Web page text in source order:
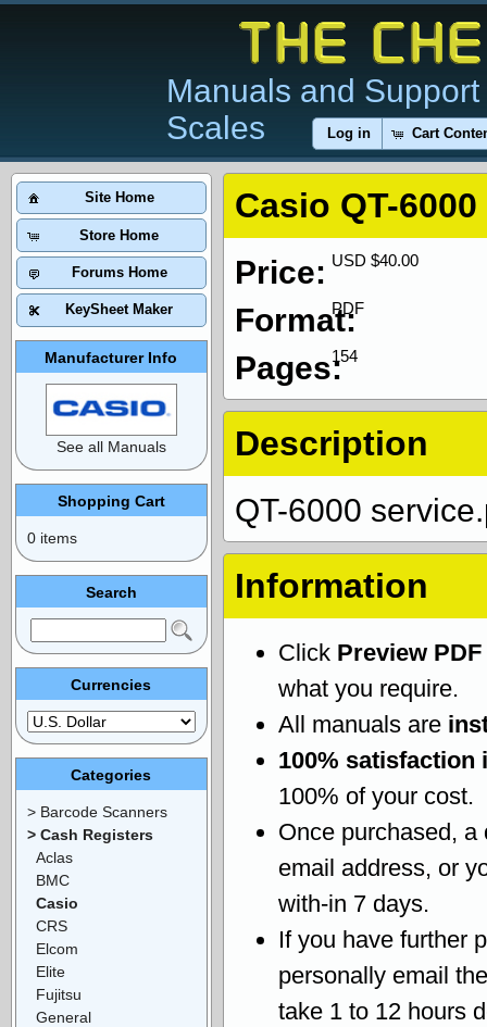
Manuals and
Scales
Log in Cart
Casio QT-
USD $40.00
Price:
PDF
Format:
154
Pages:
Description
QT-6000
Information
Click Preview PDF
what you require.
All manuals are
100% satisfaction
100% of your cost.
Once purchased, a
email address, or
with-in 7 days.
If you have further
personally email
take 1 to 12 hours
Site Home
Store Home
Forums Home
KeySheet Maker
Manufacturer Info
See all Manuals
Shopping Cart
0 items
Search
Currencies
Categories
> Barcode Scanners
> Cash Registers
Aclas
BMC
Casio
CRS
Elcom
Elite
Fujitsu
General